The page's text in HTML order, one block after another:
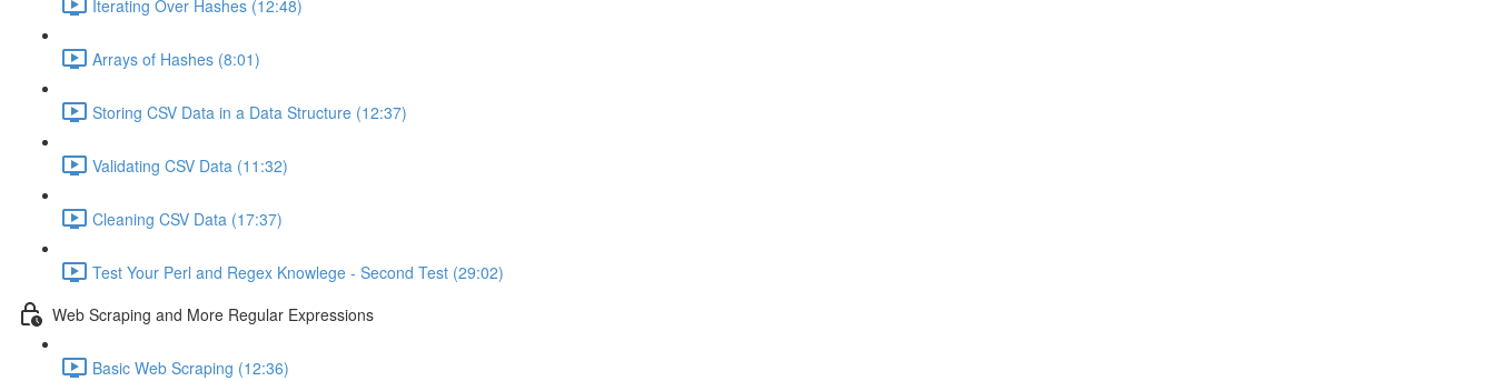
Iterating Over Hashes (12:48)
Arrays of Hashes (8:01)
Storing CSV Data in a Data Structure (12:37)
Validating CSV Data (11:32)
Cleaning CSV Data (17:37)
Test Your Perl and Regex Knowlege - Second Test (29:02)
Web Scraping and More Regular Expressions
Basic Web Scraping (12:36)